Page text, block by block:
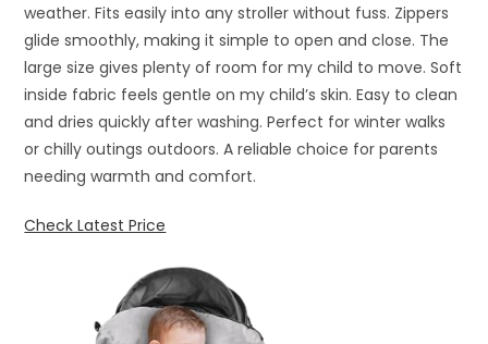
weather. Fits easily into any stroller without fuss. Zippers
glide smoothly, making it simple to open and close. The
large size gives plenty of room for my child to move. Soft
inside fabric feels gentle on my child’s skin. Easy to clean
and dries quickly after washing. Perfect for winter walks
or chilly outings outdoors. A reliable choice for parents
needing warmth and comfort.
Check Latest Price